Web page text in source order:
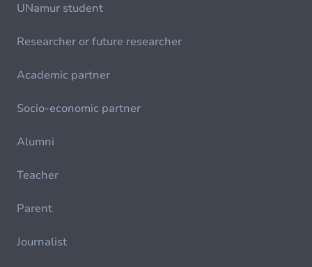
UNamur student
Researcher or future researcher
Academic partner
Socio-economic partner
Alumni
Teacher
Parent
Journalist